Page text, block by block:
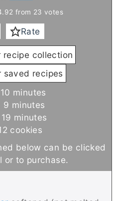
from 23 votes
Rate
recipe collection
saved recipes
10 m
n
u
t
e
s
minutes
9 m
i
n
u
t
e
minutes
19 m
i
n
u
t
minutes
cookies
or to purchase.